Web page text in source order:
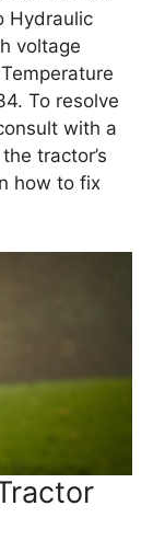
Hydraulic
voltage
To resolve
with a
tractor’s
how to fix